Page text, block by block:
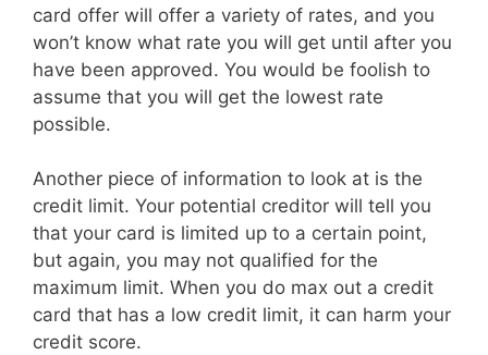
card offer will offer a variety of rates, and you
won’t know what rate you will get until after you
have been approved. You would be foolish to
assume that you will get the lowest rate
possible.
Another piece of information to look at is the
credit limit. Your potential creditor will tell you
that your card is limited up to a certain point,
but again, you may not qualified for the
maximum limit. When you do max out a credit
card that has a low credit limit, it can harm your
credit score.